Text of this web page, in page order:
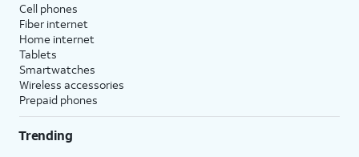
Cell phones
Fiber internet
Home internet
Tablets
Smartwatches
Wireless accessories
Prepaid phones
Trending